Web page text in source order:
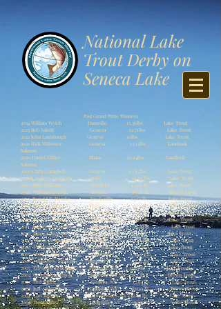
​National Lake
Trout Derby on
Seneca Lake
Past Grand Prize Winners
2024 William Welch Dansville 12.36lbs Lake Trout
2023 Bob Salotti Geneva 12.71lbs Lake Trout
2022 John Lautsbaugh Geneva 10lbs Lake Trout
2021 Rick Willower Geneva 13.13lbs Landlock
Salmon
2020 Daniel Miller Ithaca 10.14lbs Landlock
Salmon
2019 Chris Campbell Geneva 10.85lbs Lake Trout
2018 Andrew Gugliotta Bath 12.81 lbs Lake Trout
2017 Dave Williams Newfield 12.00 lb. Lake Trout
2016 William Ryan Jr. Auburn 18.49 lb. Brown Trout
2015 Ronald T. Demko Trucksville 14.53 lb. Lake Trout
2014 John K. Marsh Hector 15.56 lb. Brown Trout
2013 Jarod W. Hughes Skaneateles 14.01 lb. Lake Trout
2012 Jerry M. Perrin Clifton Springs 14.89 lb. Lake Trout
2011 Jeffery S. Toombs Oneonta 13.44 lb. Lake Trout
2010 James Chapman Clifton Springs 14.17 lb. Lake Trout
2009 Stacey A. Kingsley Fairport 12.14 lb. Lake Trout
2008 Frederick Reifsteck Jr. South Wales 13.11 lb. Lake Trout
2007 Mark S. Paul Columbia 11.94 lb. Lake Trout
2006 Charles N. Stevens Almond 12.45 lb. Lake Trout
2005 Edward J. Levesque Pittsford, MA 12.73 lb. Lake Trout
2004 George Havelin Jr. Seneca Falls, NY 11.21 lb. Brown Trout
2003 Ted Sahrle Geneva, NY 12.94 lb. Lake Trout
2002 Jeff Atkinson Dresden, NY 10.90 lb. Brown Trout
2001 Carl Brehm Springwater, NY 12.63 lb. Lake Trout
2000 Rose Hiller Dansville, NY 9.36 lb. Lake Trout